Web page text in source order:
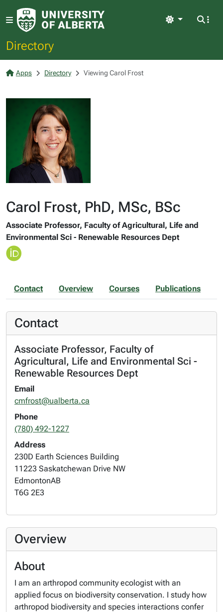
Directory
Light
Apps Directory Viewing Carol Frost
Carol Frost, PhD, MSc, BSc
Associate Professor, Faculty of Agricultural, Life and
Environmental Sci - Renewable Resources Dept
Contact Overview Courses Publications
Contact
Associate Professor, Faculty of
Agricultural, Life and Environmental Sci -
Renewable Resources Dept
Email
cmfrost@ualberta.ca
Phone
(780) 492-1227
Address
230D Earth Sciences Building
11223 Saskatchewan Drive NW
EdmontonAB
T6G 2E3
Overview
About
I am an arthropod community ecologist with an
applied focus on biodiversity conservation. I study how
arthropod biodiversity and species interactions confer